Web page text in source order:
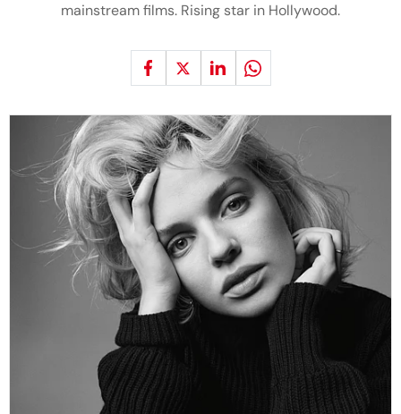
mainstream films. Rising star in Hollywood.